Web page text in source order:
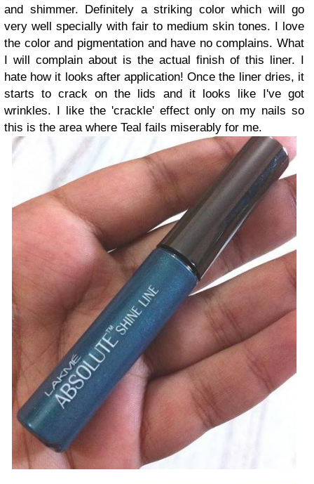
and shimmer. Definitely a striking color which will go
very well specially with fair to medium skin tones. I love
the color and pigmentation and have no complains. What
I will complain about is the actual finish of this liner. I
hate how it looks after application! Once the liner dries, it
starts to crack on the lids and it looks like I've got
wrinkles. I like the 'crackle' effect only on my nails so
this is the area where Teal fails miserably for me.